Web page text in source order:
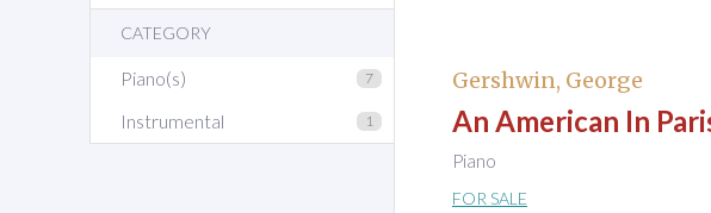
CATEGORY
Piano(s) 7
Instrumental 1
Gershwin, George
An American In
Piano
FOR SALE